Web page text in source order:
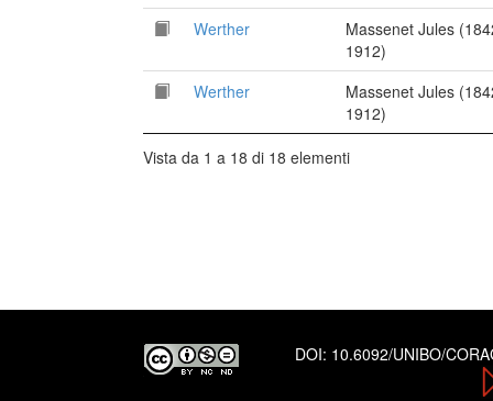
Werther
Massenet Jules
1912)
Werther
Massenet Jules
1912)
Vista da 1 a 18 di 18 elementi
DOI: 10.6092/UNIBO/